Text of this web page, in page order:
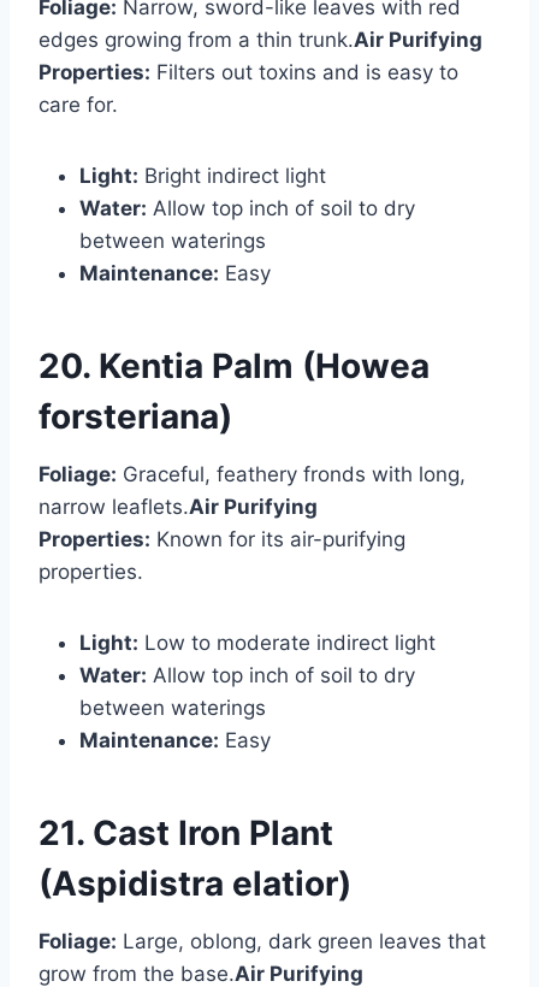
Foliage: Narrow, sword-like leaves with red
edges growing from a thin trunk.Air Purifying
Properties: Filters out toxins and is easy to
care for.
Light: Bright indirect light
Water: Allow top inch of soil to dry
between waterings
Maintenance: Easy
20. Kentia Palm (Howea
forsteriana)
Foliage: Graceful, feathery fronds with long,
narrow leaflets.Air Purifying
Properties: Known for its air-purifying
properties.
Light: Low to moderate indirect light
Water: Allow top inch of soil to dry
between waterings
Maintenance: Easy
21. Cast Iron Plant
(Aspidistra elatior)
Foliage: Large, oblong, dark green leaves that
grow from the base.Air Purifying